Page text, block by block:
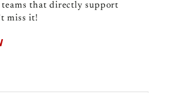
that directly support
miss it!